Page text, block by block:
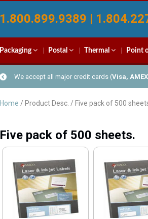
1.800.899.9389 |
Packaging Postal Thermal Point
We accept all major credit cards (Visa,
Home / Product Desc. / Five pack of 500
Five pack of 500 sheets.